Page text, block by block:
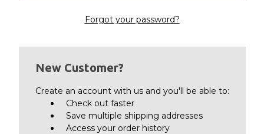
Forgot your password?
New Customer?
Create an account with us and you'll be able to:
Check out faster
Save multiple shipping addresses
Access your order history